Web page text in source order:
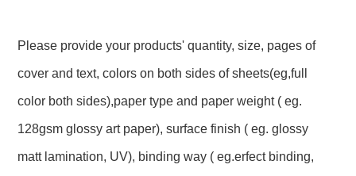
Please provide your products' quantity, size, pages of
cover and text, colors on both sides of sheets(eg,full
color both sides),paper type and paper weight ( eg.
128gsm glossy art paper), surface finish ( eg. glossy
matt lamination, UV), binding way ( eg.erfect binding,